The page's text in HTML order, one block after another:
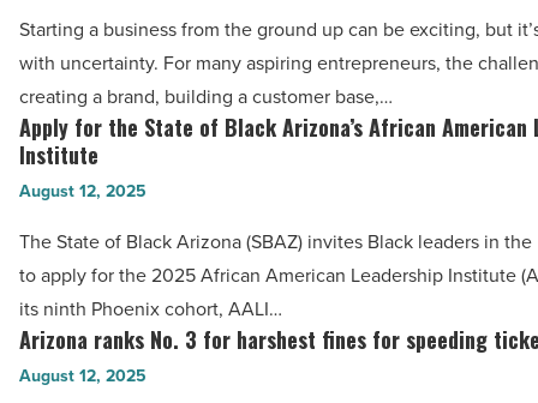
-
Read
Article
franchise
can
a
safer
path
business
ownership
than
starting
from
Starting a business from the ground up can be exciting, but
with uncertainty. For many aspiring entrepreneurs, the
creating a brand, building a customer base,…
Apply
for
the
State
of
Black
Arizona’s
African
Apply for the State of Black Arizona’s African American
Institute
August 12, 2025
The State of Black Arizona (SBAZ) invites Black leaders in
to apply for the 2025 African American Leadership Institute
its ninth Phoenix cohort, AALI…
Arizona
ranks
Arizona ranks No. 3 for harshest fines for speeding
August 12, 2025